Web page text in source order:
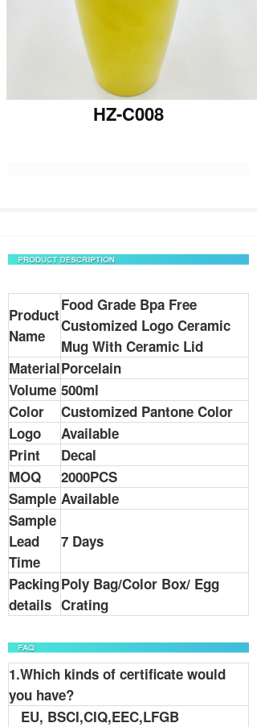
HZ-C008
Product
Name
Food Grade Bpa Free
Customized Logo Ceramic
Mug With Ceramic Lid
MaterialPorcelain
Volume 500ml
Color
Customized Pantone Color
Logo
Available
Print
Decal
MOQ
2000PCS
Sample Available
Sample
Lead
Time
7 Days
Packing
details
Poly Bag/Color Box/ Egg
Crating
1.Which kinds of certificate would
you have?
EU, BSCI,CIQ,EEC,LFGB